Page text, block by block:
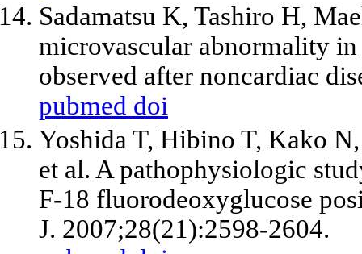
Sadamatsu K, Tashiro H,
microvascular abnormality
observed after noncardiac
pubmed doi
Yoshida T, Hibino T, Kako
et al. A pathophysiologic
F-18 fluorodeoxyglucose
J. 2007;28(21):2598-2604.